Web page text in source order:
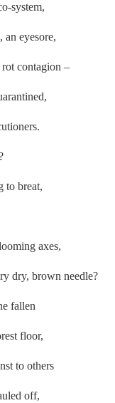
system,
eyesore,
contagion –
to breat,
axes,
dry, brown needle?
fallen
floor,
to others
off,